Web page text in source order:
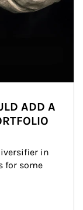
ADD A
in
for some